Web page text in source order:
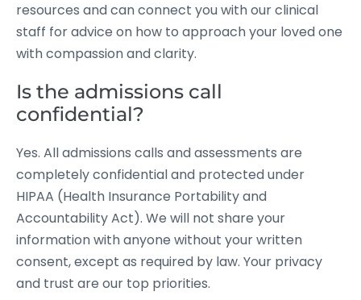
resources and can connect you with our clinical
staff for advice on how to approach your loved one
with compassion and clarity.
Is the admissions call
confidential?
Yes. All admissions calls and assessments are
completely confidential and protected under
HIPAA (Health Insurance Portability and
Accountability Act). We will not share your
information with anyone without your written
consent, except as required by law. Your privacy
and trust are our top priorities.